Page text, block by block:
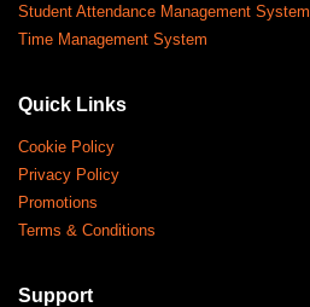
Student Attendance Management System
Time Management System
Quick Links
Cookie Policy
Privacy Policy
Promotions
Terms & Conditions
Support